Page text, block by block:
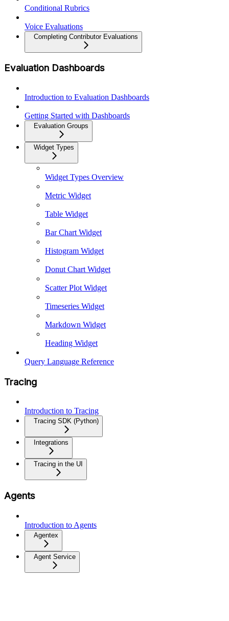
Conditional Rubrics
Voice Evaluations
Completing Contributor Evaluations
Evaluation Dashboards
Introduction to Evaluation Dashboards
Getting Started with Dashboards
Evaluation Groups
Widget Types
Widget Types Overview
Metric Widget
Table Widget
Bar Chart Widget
Histogram Widget
Donut Chart Widget
Scatter Plot Widget
Timeseries Widget
Markdown Widget
Heading Widget
Query Language Reference
Tracing
Introduction to Tracing
Tracing SDK (Python)
Integrations
Tracing in the UI
Agents
Introduction to Agents
Agentex
Agent Service